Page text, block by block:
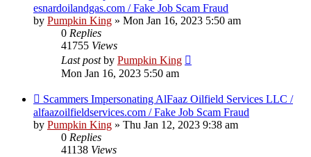
esnardoilandgas.com / Fake Job Scam Fraud
by Pumpkin King » Mon Jan 16, 2023 5:50 am
0 Replies
41755 Views
Last postby Pumpkin King
Mon Jan 16, 2023 5:50 am
Scammers Impersonating AlFaaz Oilfield Services LLC /
alfaazoilfieldservices.com / Fake Job Scam Fraud
by Pumpkin King » Thu Jan 12, 2023 9:38 am
0 Replies
41138 Views